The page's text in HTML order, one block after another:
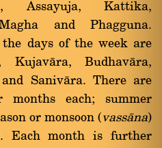
Assayuja, Kattika,
and Phagguna.
days of the week are
Kujavàra, Budhavàra,
Sanivàra. There are
months each; summer
or monsoon (vassàna)
Each month is further